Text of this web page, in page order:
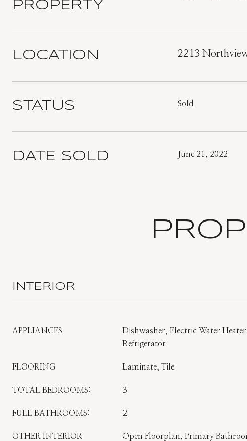
PROPERTY
LOCATION 2213
STATUS Sold
DATE SOLD June 21, 2022
INTERIOR
APPLIANCES
Dishwasher, Electric Water
Refrigerator
FLOORING Laminate, Tile
TOTAL BEDROOMS: 3
FULL BATHROOMS: 2
OTHER INTERIOR
Open Floorplan, Primary